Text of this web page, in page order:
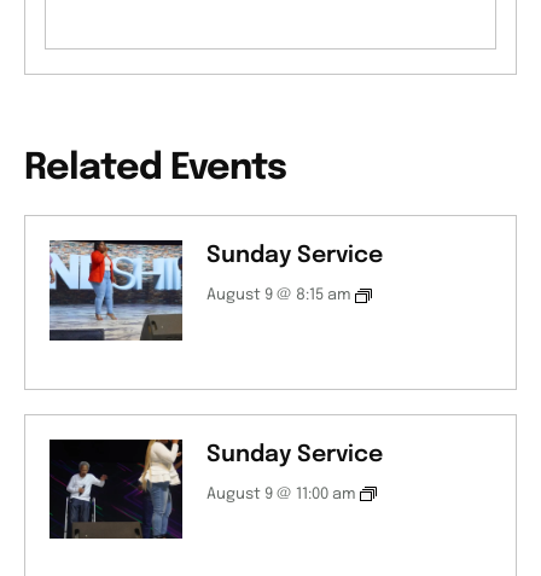
Related Events
Sunday Service
August 9 @ 8:15 am
Sunday Service
August 9 @ 11:00 am